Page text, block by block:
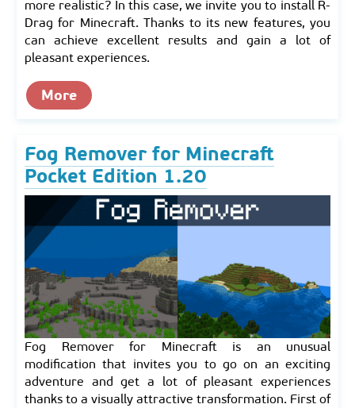
more realistic? In this case, we invite you to install R-
Drag for Minecraft. Thanks to its new features, you
can achieve excellent results and gain a lot of
pleasant experiences.
More
Fog Remover for Minecraft
Pocket Edition 1.20
Fog Remover for Minecraft is an unusual
modification that invites you to go on an exciting
adventure and get a lot of pleasant experiences
thanks to a visually attractive transformation. First of